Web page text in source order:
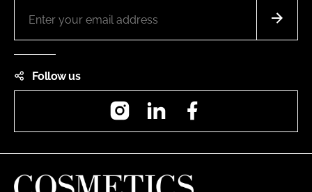
Follow us
InstagramLinkedIn